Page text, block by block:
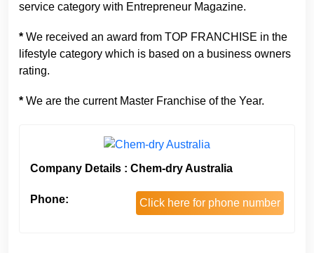
service category with Entrepreneur Magazine.
* We received an award from TOP FRANCHISE in the
lifestyle category which is based on a business owners
rating.
* We are the current Master Franchise of the Year.
Company Details : Chem-dry Australia
Phone: Click here for phone number